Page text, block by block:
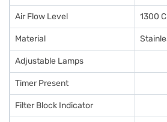
Air Flow Level 1300
Material
Adjustable Lamps
Timer Present
Filter Block Indicator